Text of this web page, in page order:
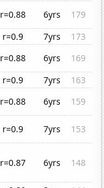
r=0.88 6yrs
179
r=0.9 7yrs
173
r=0.88 6yrs
169
r=0.9 7yrs
163
r=0.88 6yrs
159
r=0.9 7yrs
153
r=0.87 6yrs 148